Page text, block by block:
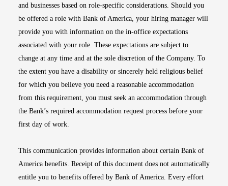
and businesses based on role-specific considerations. Should you
be offered a role with Bank of America, your hiring manager will
provide you with information on the in-office expectations
associated with your role. These expectations are subject to
change at any time and at the sole discretion of the Company. To
the extent you have a disability or sincerely held religious belief
for which you believe you need a reasonable accommodation
from this requirement, you must seek an accommodation through
the Bank’s required accommodation request process before your
first day of work.
This communication provides information about certain Bank of
America benefits. Receipt of this document does not automatically
entitle you to benefits offered by Bank of America. Every effort